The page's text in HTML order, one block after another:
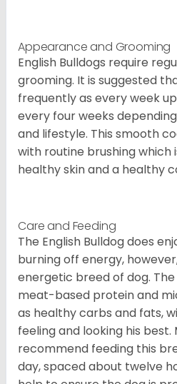
Appearance and Grooming
English Bulldogs require
grooming. It is suggested
frequently as every week
every four weeks
and lifestyle. This smooth
with routine brushing which
healthy skin and a healthy
Care and Feeding
The English Bulldog does
burning off energy,
energetic breed of dog.
meat-based protein and
as healthy carbs and fats,
feeling and looking his best.
recommend feeding this
day, spaced about twelve